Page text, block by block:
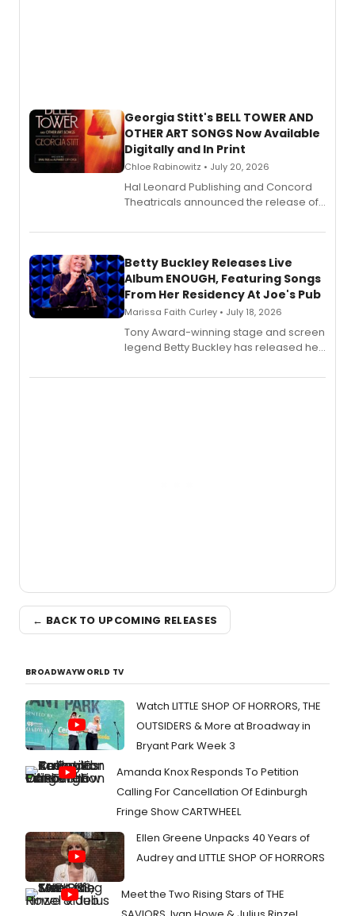
Georgia Stitt's BELL TOWER AND
OTHER ART SONGS Now Available
Digitally and In Print
Chloe Rabinowitz • July 20, 2026
Hal Leonard Publishing and Concord
Theatricals announced the release of
songbook featuring 35 works by
digital and print editions.
Betty Buckley Releases Live
Album ENOUGH, Featuring Songs
From Her Residency At Joe's Pub
Marissa Faith Curley • July 18, 2026
Tony Award-winning stage and screen
legend Betty Buckley has released her
Records.
← BACK TO UPCOMING RELEASES
BROADWAYWORLD TV
Watch LITTLE SHOP OF HORRORS, THE
OUTSIDERS & More at Broadway in
Bryant Park Week 3
Amanda Knox Responds To Petition
Calling For Cancellation Of Edinburgh
Fringe Show CARTWHEEL
Ellen Greene Unpacks 40 Years of
Audrey and LITTLE SHOP OF HORRORS
Meet the Two Rising Stars of THE